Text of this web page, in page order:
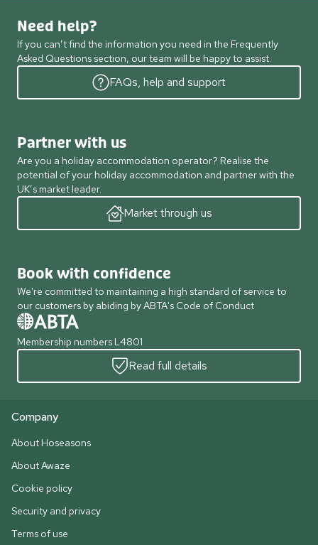
Need help?
If you can’t find the information you need in the Frequently
Asked Questions section, our team will be happy to assist.
FAQs, help and support
Partner with us
Are you a holiday accommodation operator? Realise the
potential of your holiday accommodation and partner with the
UK’s market leader.
Market through us
Book with confidence
We're committed to maintaining a high standard of service to
our customers by abiding by ABTA's Code of Conduct
Membership numbers L4801
Read full details
Company
About Hoseasons
About Awaze
Cookie policy
Security and privacy
Terms of use